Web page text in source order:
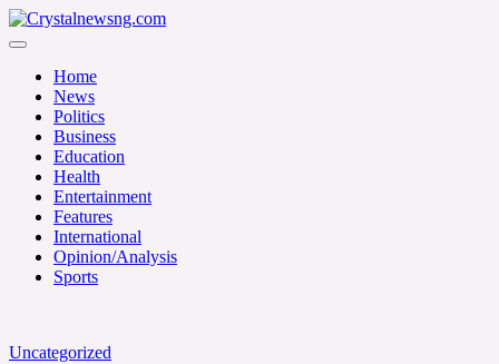
Skip
to
Crystalnewsng.com
Home
News
Politics
Business
Education
Health
Entertainment
Features
International
Opinion/Analysis
Sports
Uncategorized